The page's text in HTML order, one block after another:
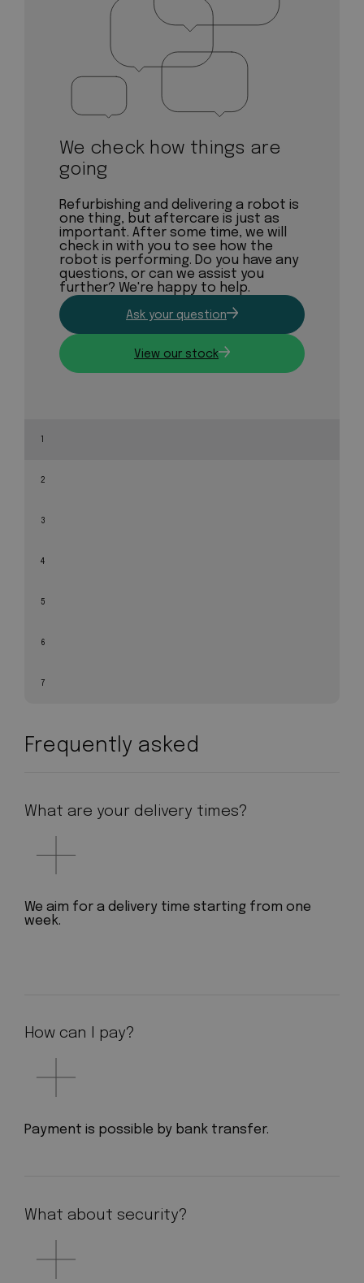
We check how things are
going
Refurbishing and delivering a robot is
one thing, but aftercare is just as
important. After some time, we will
check in with you to see how the
robot is performing. Do you have any
questions, or can we assist you
further? We're happy to help.
Ask your question
View our stock
1
2
3
4
5
6
7
Frequently asked
What are your delivery times?
We aim for a delivery time starting from one
week.
How can I pay?
Payment is possible by bank transfer.
What about security?